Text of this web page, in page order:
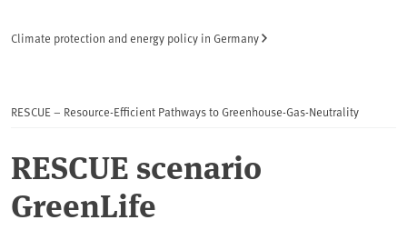
Climate protection and energy policy in Germany
RESCUE – Resource-Efficient Pathways to Greenhouse-Gas-Neutrality
RESCUE scenario
GreenLife